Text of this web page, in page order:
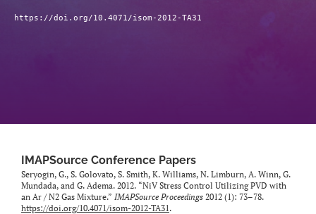
https://doi.org/10.4071/isom-2012-TA31
IMAPSource Conference Papers
Seryogin, G., S. Golovato, S. Smith, K. Williams, N. Limburn, A. Winn, G.
Mundada, and G. Adema. 2012. “NiV Stress Control Utilizing PVD with
an Ar / N2 Gas Mixture.” IMAPSource Proceedings 2012 (1): 73–78.
https://doi.org/10.4071/isom-2012-TA31.